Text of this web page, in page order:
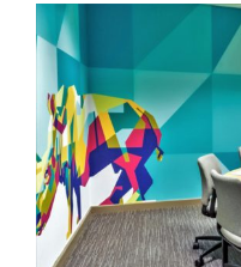
View
Larger
Image